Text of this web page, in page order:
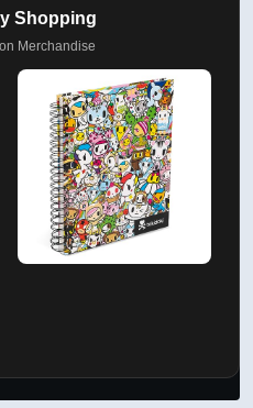
Shopping
Merchandise